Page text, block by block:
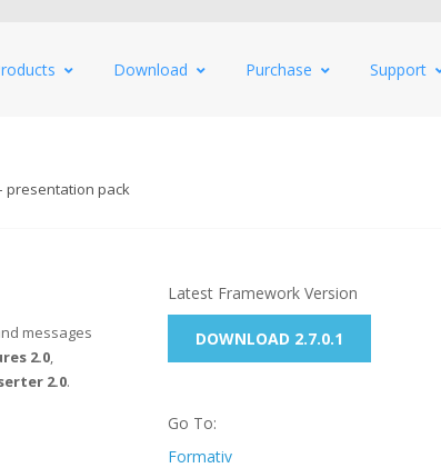
Download Purchase Support
presentation pack
messages
2.0,
2.0.
Latest Framework Version
DOWNLOAD 2.7.0.1
Go To:
Formativ